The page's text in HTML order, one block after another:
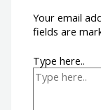
Your email
fields are
Type here..